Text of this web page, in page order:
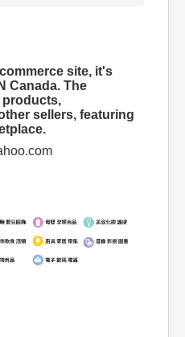
site, it's
Canada. The
products,
sellers, featuring